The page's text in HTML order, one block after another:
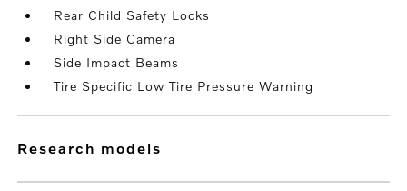
Rear Child Safety Locks
Right Side Camera
Side Impact Beams
Tire Specific Low Tire Pressure Warning
research models